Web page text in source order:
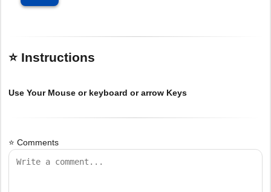
⭐ Instructions
Use Your Mouse or keyboard or arrow Keys
⭐ Comments